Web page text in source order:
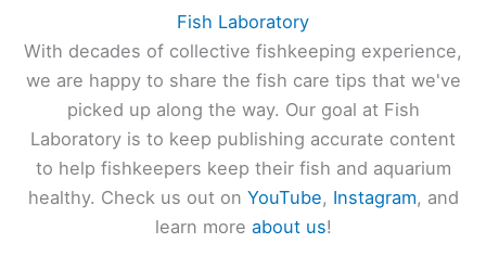
Fish Laboratory
With decades of collective fishkeeping experience,
we are happy to share the fish care tips that we've
picked up along the way. Our goal at Fish
Laboratory is to keep publishing accurate content
to help fishkeepers keep their fish and aquarium
healthy. Check us out on YouTube, Instagram, and
learn more about us!